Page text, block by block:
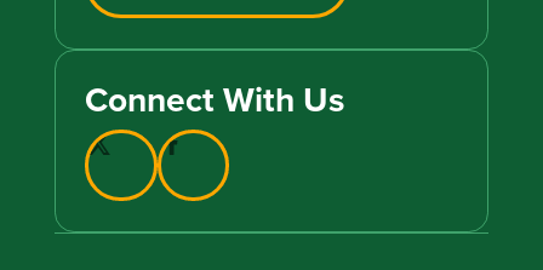
Connect With Us